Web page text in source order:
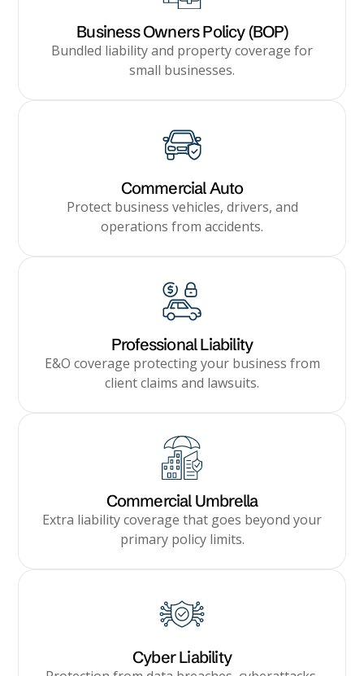
Business Owners Policy (BOP)
Bundled liability and property coverage for
small businesses.
Commercial Auto
Protect business vehicles, drivers, and
operations from accidents.
Professional Liability
E&O coverage protecting your business from
client claims and lawsuits.
Commercial Umbrella
Extra liability coverage that goes beyond your
primary policy limits.
Cyber Liability